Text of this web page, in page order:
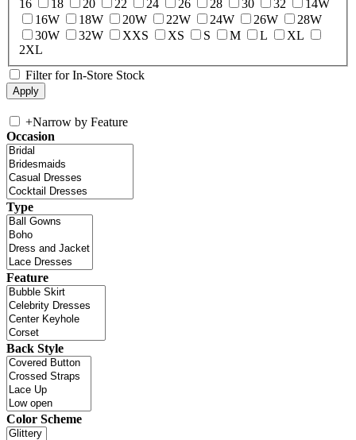
16 18 20 22 24 26 28 30 32
14W
16W
18W 20W 22W 24W 26W
28W
30W
32W XXS XS S M L
XL
2XL
Filter for In-Store Stock
+Narrow by Feature
Occasion
Type
Feature
Back Style
Color Scheme